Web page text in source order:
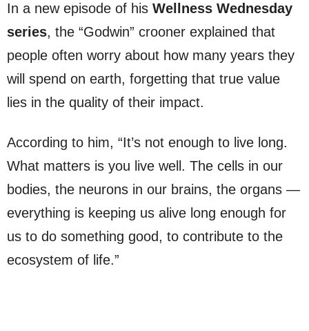
In a new episode of his Wellness Wednesday
series, the “Godwin” crooner explained that
people often worry about how many years they
will spend on earth, forgetting that true value
lies in the quality of their impact.
According to him, “It’s not enough to live long.
What matters is you live well. The cells in our
bodies, the neurons in our brains, the organs —
everything is keeping us alive long enough for
us to do something good, to contribute to the
ecosystem of life.”